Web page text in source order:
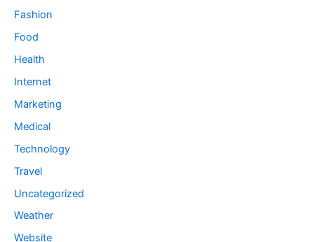
Fashion
Food
Health
Internet
Marketing
Medical
Technology
Travel
Uncategorized
Weather
Website